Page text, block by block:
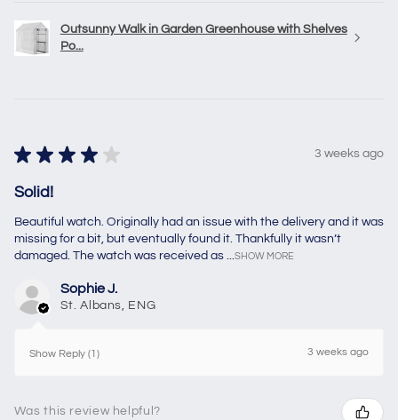
Outsunny Walk in Garden Greenhouse with Shelves
Po...
★ ★ ★ ★ ★ 3 weeks ago
Solid!
Beautiful watch. Originally had an issue with the delivery and it was
missing for a bit, but eventually found it. Thankfully it wasn’t
damaged. The watch was received as ...SHOW MORE
Sophie J.
St. Albans, ENG
Show Reply (1) 3 weeks ago
Was this review helpful?